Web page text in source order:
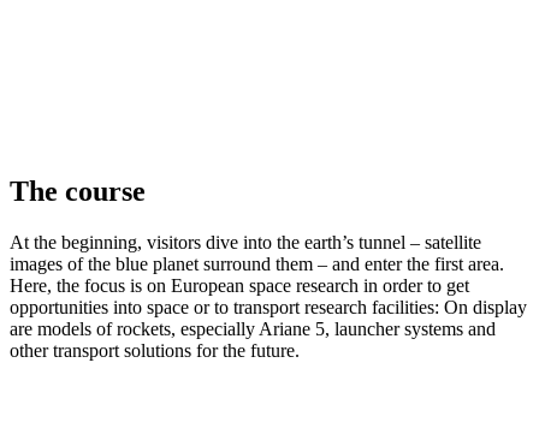
The course
At the beginning, visitors dive into the earth’s tunnel – satellite
images of the blue planet surround them – and enter the first area.
Here, the focus is on European space research in order to get
opportunities into space or to transport research facilities: On display
are models of rockets, especially Ariane 5, launcher systems and
other transport solutions for the future.